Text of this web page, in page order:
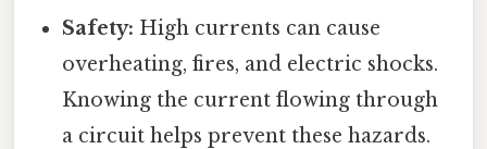
Safety: High currents can cause
overheating, fires, and electric shocks.
Knowing the current flowing through
a circuit helps prevent these hazards.